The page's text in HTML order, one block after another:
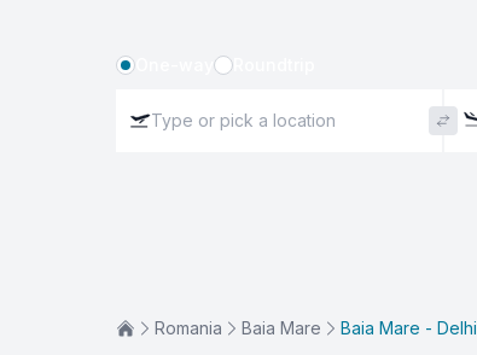
Romania Baia Mare Baia Mare - Delhi